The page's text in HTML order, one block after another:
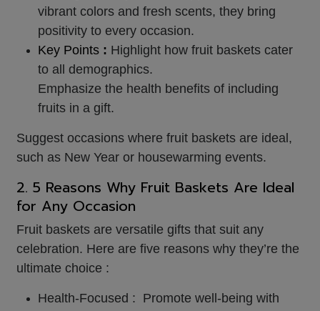
vibrant colors and fresh scents, they bring
positivity to every occasion.
Key Points : Highlight how fruit baskets cater
to all demographics.
Emphasize the health benefits of including
fruits in a gift.
Suggest occasions where fruit baskets are ideal,
such as New Year or housewarming events.
2. 5 Reasons Why Fruit Baskets Are Ideal
for Any Occasion
Fruit baskets are versatile gifts that suit any
celebration. Here are five reasons why they’re the
ultimate choice :
Health-Focused : Promote well-being with